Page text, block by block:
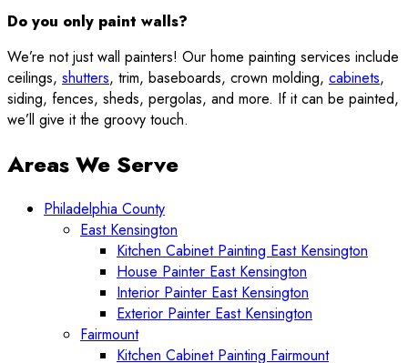
Do you only paint walls?
We’re not just wall painters! Our home painting services include
ceilings, shutters, trim, baseboards, crown molding, cabinets,
siding, fences, sheds, pergolas, and more. If it can be painted,
we’ll give it the groovy touch.
Areas We Serve
Philadelphia County
East Kensington
Kitchen Cabinet Painting East Kensington
House Painter East Kensington
Interior Painter East Kensington
Exterior Painter East Kensington
Fairmount
Kitchen Cabinet Painting Fairmount